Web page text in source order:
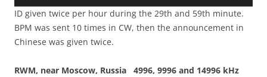
ID given twice per hour during the 29th and 59th minute.
BPM was sent 10 times in CW, then the announcement in
Chinese was given twice.
RWM, near Moscow, Russia 4996, 9996 and 14996 kHz